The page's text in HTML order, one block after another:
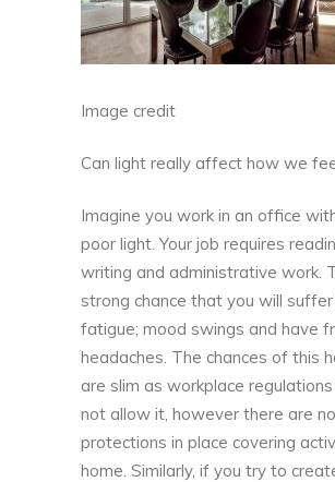
Image credit
Can light really affect how we
Imagine you work in an office
poor light. Your job requires
writing and administrative work.
strong chance that you will
fatigue; mood swings and have
headaches. The chances of this
are slim as workplace
not allow it, however there are
protections in place covering
home. Similarly, if you try to